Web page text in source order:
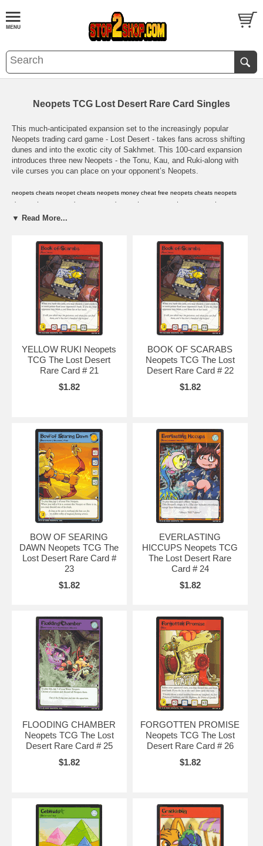
Neopets TCG Lost Desert Rare Card Singles
This much-anticipated expansion set to the increasingly popular
Neopets trading card game - Lost Desert - takes fans across shifting
dunes and into the exotic city of Sakhmet. This 100-card expansion
introduces three new Neopets - the Tonu, Kau, and Ruki-along with
vile curses you can place on your opponent’s Neopets.
neopets cheats neopet cheats neopets money cheat free neopets cheats neopets
cheat codes
neopets cheat neopets cheat code neopets code neopet cards
prize codes ,neopet rare item codes
neopets guild layouts neopets .com,neopets help
neopets background,neopets backgrounds neopets jelly world,neopets secret
neopets music code neopets battle dome neopets secret,baby
neopets.com,neopet rare item code neopet games,neopets games
▼ Read More...
YELLOW RUKI Neopets
TCG The Lost Desert
Rare Card # 21
$1.82
BOOK OF SCARABS
Neopets TCG The Lost
Desert Rare Card # 22
$1.82
BOW OF SEARING
DAWN Neopets TCG The
Lost Desert Rare Card #
23
$1.82
EVERLASTING
HICCUPS Neopets TCG
The Lost Desert Rare
Card # 24
$1.82
FLOODING CHAMBER
Neopets TCG The Lost
Desert Rare Card # 25
$1.82
FORGOTTEN PROMISE
Neopets TCG The Lost
Desert Rare Card # 26
$1.82